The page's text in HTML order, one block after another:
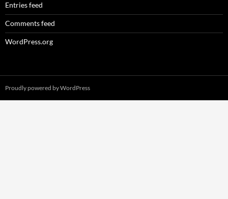
Entries feed
Comments feed
WordPress.org
Proudly powered by WordPress